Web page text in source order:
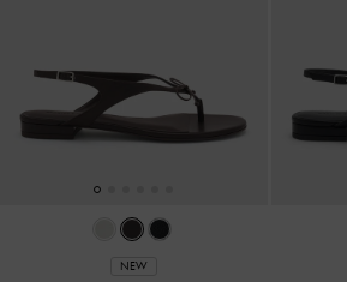
NEW